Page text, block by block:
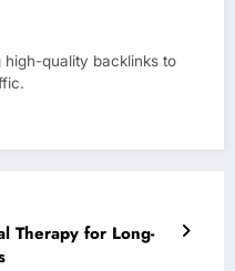
high-quality backlinks to
Therapy for Long-